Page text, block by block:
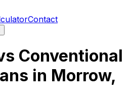
Contact
Conventional
in Morrow,